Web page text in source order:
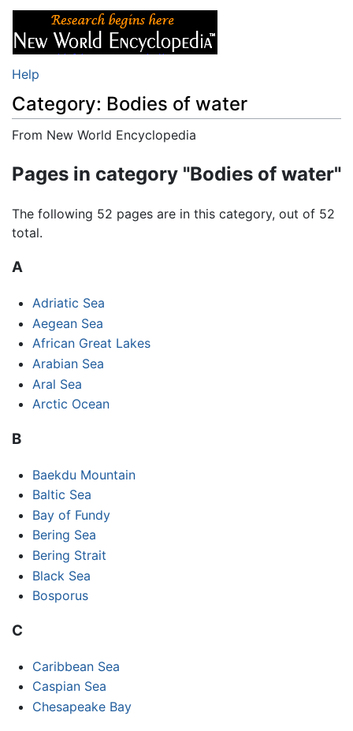
Help
Category: Bodies of water
From New World Encyclopedia
Pages in category "Bodies of water"
The following 52 pages are in this category, out of 52
total.
A
Adriatic Sea
Aegean Sea
African Great Lakes
Arabian Sea
Aral Sea
Arctic Ocean
B
Baekdu Mountain
Baltic Sea
Bay of Fundy
Bering Sea
Bering Strait
Black Sea
Bosporus
C
Caribbean Sea
Caspian Sea
Chesapeake Bay